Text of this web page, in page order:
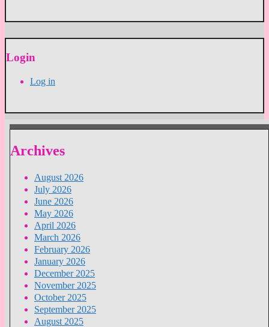
Login
Log in
Archives
August 2026
July 2026
June 2026
May 2026
April 2026
March 2026
February 2026
January 2026
December 2025
November 2025
October 2025
September 2025
August 2025